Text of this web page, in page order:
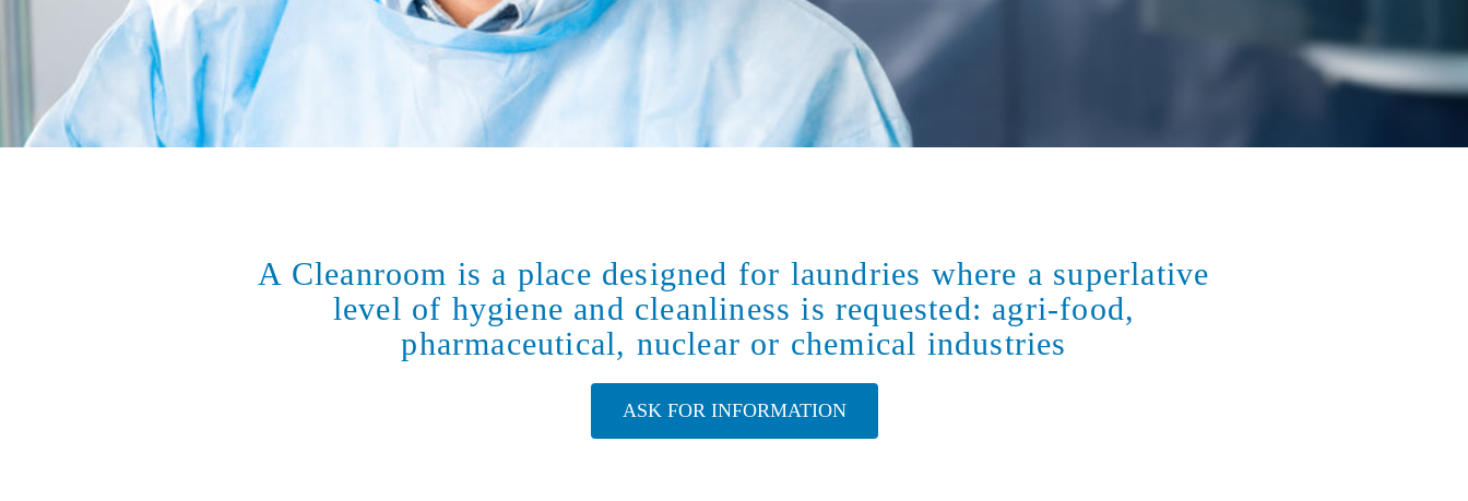
A Cleanroom is a place designed for laundries where a superlative
level of hygiene and cleanliness is requested: agri-food,
pharmaceutical, nuclear or chemical industries
ASK FOR INFORMATION